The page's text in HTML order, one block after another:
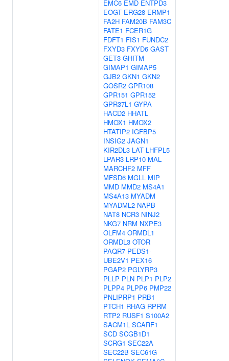
EMC6 EMD ENTPD3
EOGT ERG28 ERMP1
FA2H FAM20B FAM3C
FATE1 FCER1G
FDFT1 FIS1 FUNDC2
FXYD3 FXYD6 GAST
GET3 GHITM
GIMAP1 GIMAP5
GJB2 GKN1 GKN2
GOSR2 GPR108
GPR151 GPR152
GPR37L1 GYPA
HACD2 HHATL
HMOX1 HMOX2
HTATIP2 IGFBP5
INSIG2 JAGN1
KIR2DL3 LAT LHFPL5
LPAR3 LRP10 MAL
MARCHF2 MFF
MFSD6 MGLL MIP
MMD MMD2 MS4A1
MS4A13 MYADM
MYADML2 NAPB
NAT8 NCR3 NINJ2
NKG7 NRM NXPE3
OLFM4 ORMDL1
ORMDL3 OTOR
PAQR7 PEDS1-
UBE2V1 PEX16
PGAP2 PGLYRP3
PLLP PLN PLP1 PLP2
PLPP4 PLPP6 PMP22
PNLIPRP1 PRB1
PTCH1 RHAG RPRM
RTP2 RUSF1 S100A2
SACM1L SCARF1
SCD SCGB1D1
SCRG1 SEC22A
SEC22B SEC61G